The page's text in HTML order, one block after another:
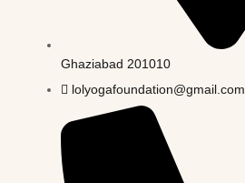
Ghaziabad 201010
lolyogafoundation@gmail.com